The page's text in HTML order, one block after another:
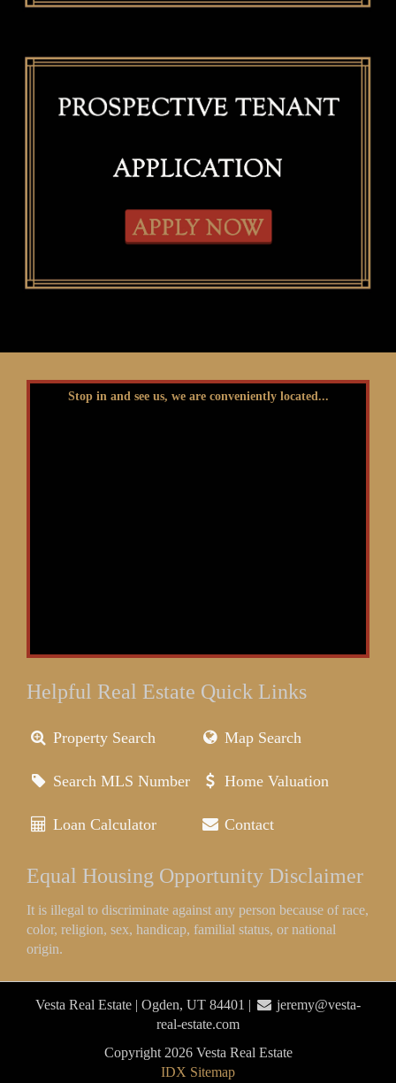
Stop in and see us, we are conveniently located...
Helpful Real Estate Quick Links
Property Search Map Search
Search MLS Number Home Valuation
Loan Calculator Contact
Equal Housing Opportunity Disclaimer
It is illegal to discriminate against any person because of race,
color, religion, sex, handicap, familial status, or national
origin.
Vesta Real Estate | Ogden, UT 84401 |
jeremy@vesta-
real-estate.com
Copyright 2026 Vesta Real Estate
IDX Sitemap